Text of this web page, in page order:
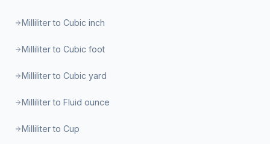
Milliliter to Cubic inch
Milliliter to Cubic foot
Milliliter to Cubic yard
Milliliter to Fluid ounce
Milliliter to Cup